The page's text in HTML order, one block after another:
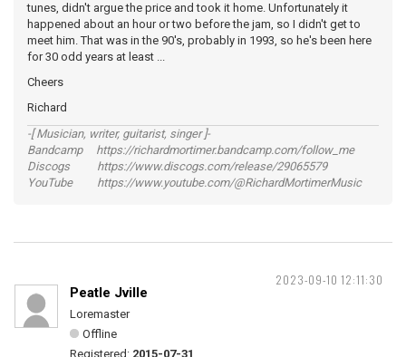
tunes, didn't argue the price and took it home. Unfortunately it
happened about an hour or two before the jam, so I didn't get to
meet him. That was in the 90's, probably in 1993, so he's been here
for 30 odd years at least ...
Cheers
Richard
-[ Musician, writer, guitarist, singer ]-
Bandcamp https://richardmortimer.bandcamp.com/follow_me
Discogs https://www.discogs.com/release/29065579
YouTube https://www.youtube.com/@RichardMortimerMusic
2023-09-10 12:11:30
Peatle Jville
Loremaster
Offline
Registered: 2015-07-31